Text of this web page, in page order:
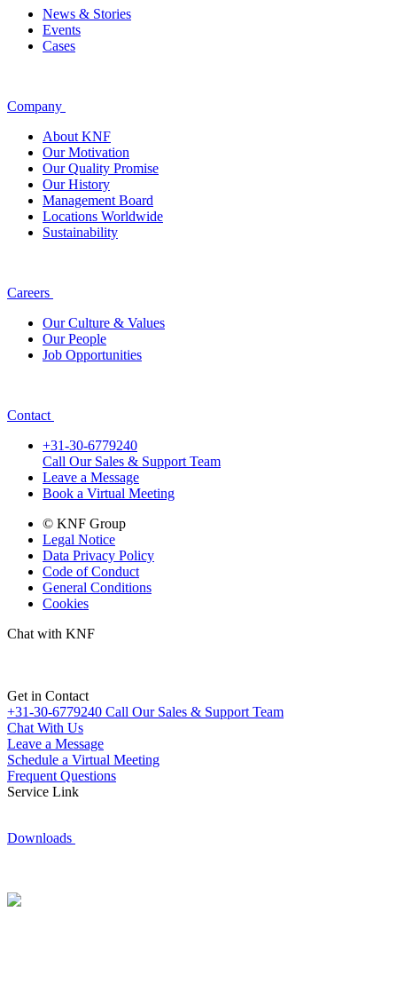
News & Stories
Events
Cases
Company
About KNF
Our Motivation
Our Quality Promise
Our History
Management Board
Locations Worldwide
Sustainability
Careers
Our Culture & Values
Our People
Job Opportunities
Contact
+31-30-6779240
Call Our Sales & Support Team
Leave a Message
Book a Virtual Meeting
© KNF Group
Legal Notice
Data Privacy Policy
Code of Conduct
General Conditions
Cookies
Chat with KNF
Get in Contact
+31-30-6779240 Call Our Sales & Support Team
Chat With Us
Leave a Message
Schedule a Virtual Meeting
Frequent Questions
Service Link
Downloads